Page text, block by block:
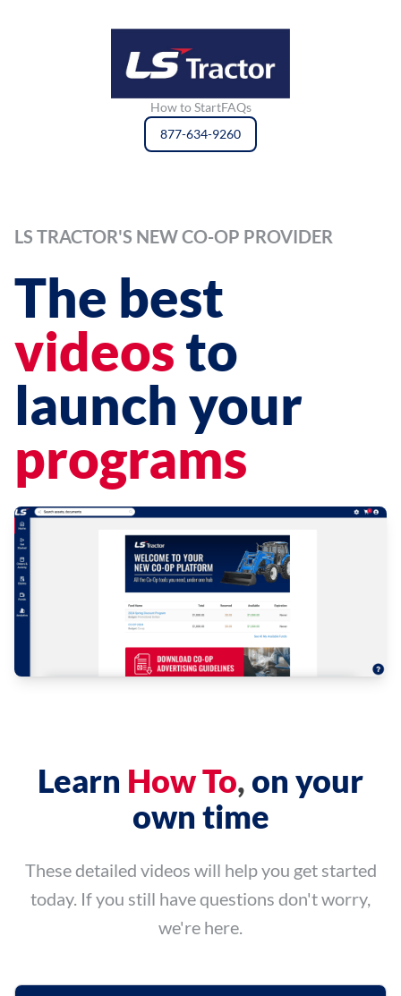
How to StartFAQs
877-634-9260
LS TRACTOR'S NEW CO-OP PROVIDER
The best
videosto
launch your
programs
Learn How To, on your
own time
These detailed videos will help you get started
today. If you still have questions don't worry,
we're here.